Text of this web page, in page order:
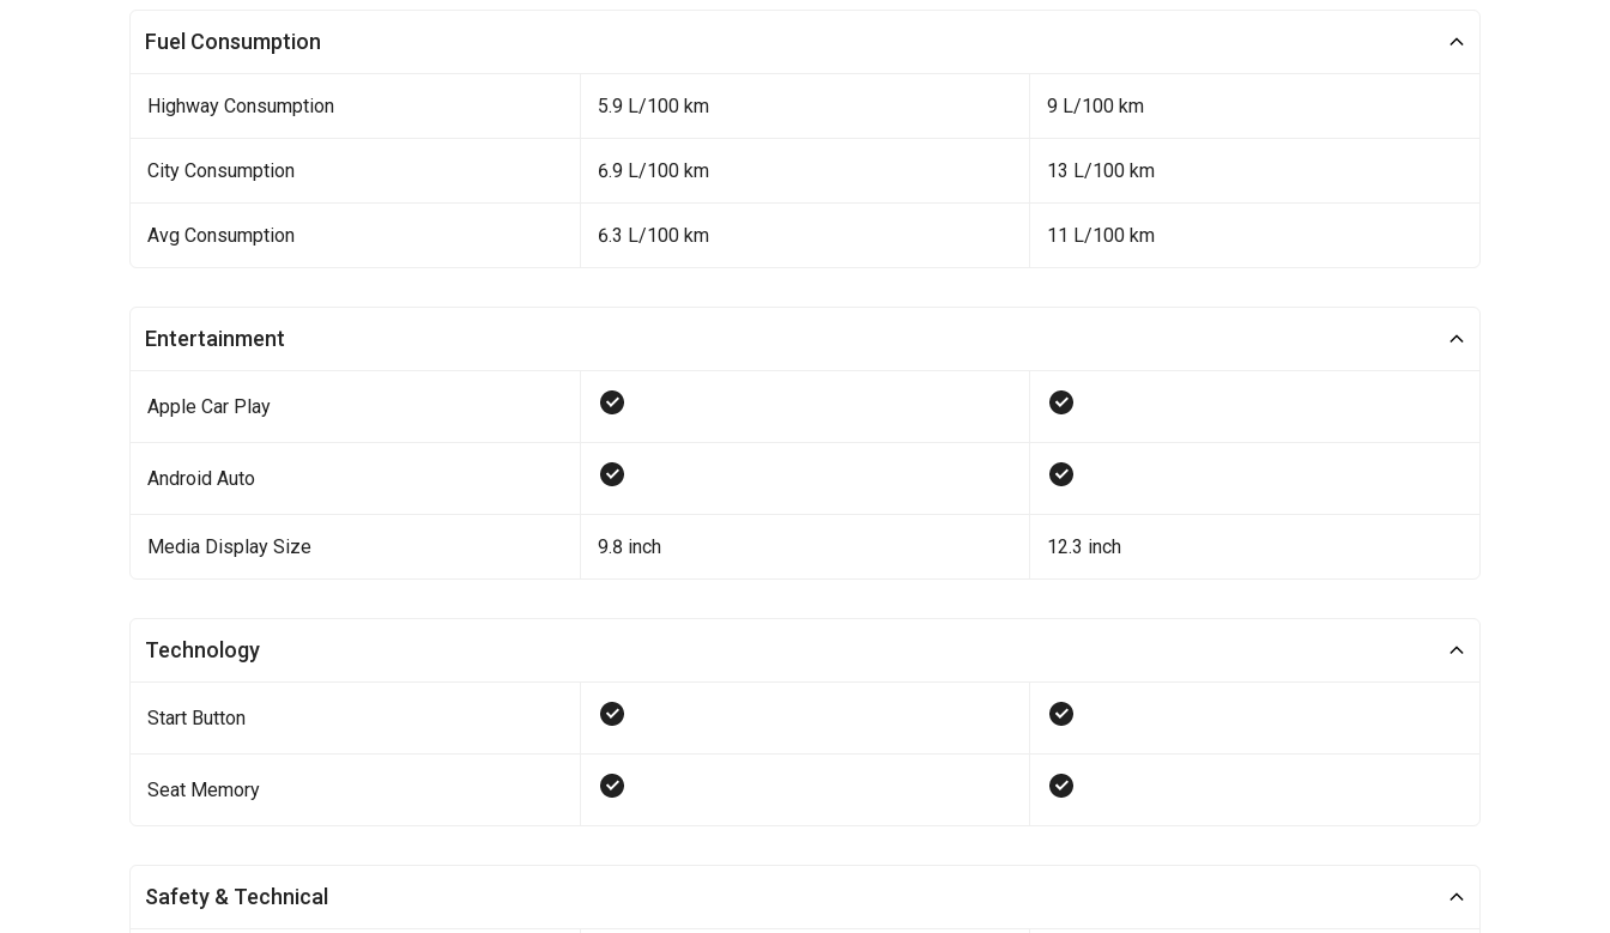
Fuel Consumption
Highway Consumption 5.9 L/100 km 9 L/100 km
City Consumption 6.9 L/100 km 13 L/100 km
Avg Consumption 6.3 L/100 km 11 L/100 km
Entertainment
Apple Car Play
Android Auto
Media Display Size 9.8 inch 12.3 inch
Technology
Start Button
Seat Memory
Safety & Technical